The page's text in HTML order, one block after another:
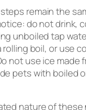
remain the
do not drink,
unboiled tap
boil, or use
not use ice made
pets with boiled
nature of these